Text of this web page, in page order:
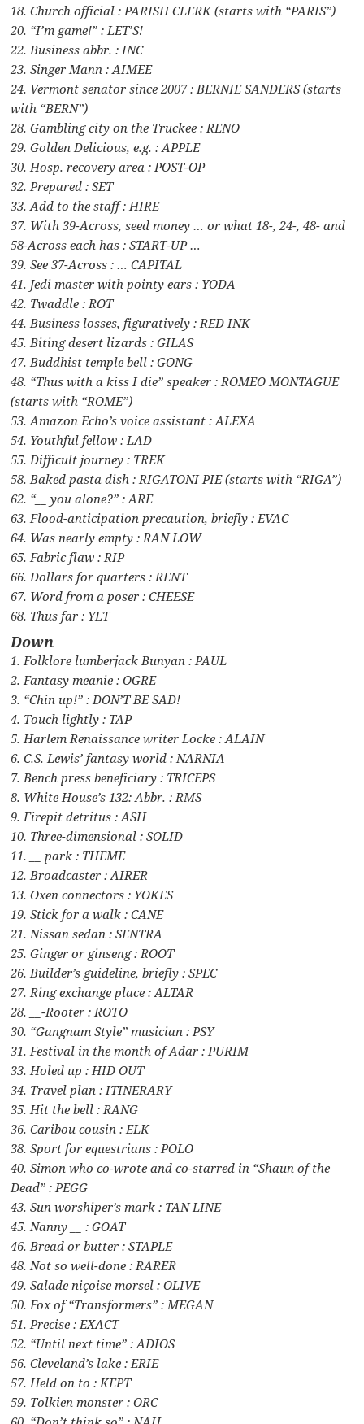
18. Church official : PARISH CLERK (starts with “PARIS”)
20. “I’m game!” : LET’S!
22. Business abbr. : INC
23. Singer Mann : AIMEE
24. Vermont senator since 2007 : BERNIE SANDERS (starts
with “BERN”)
28. Gambling city on the Truckee : RENO
29. Golden Delicious, e.g. : APPLE
30. Hosp. recovery area : POST-OP
32. Prepared : SET
33. Add to the staff : HIRE
37. With 39-Across, seed money … or what 18-, 24-, 48- and
58-Across each has : START-UP …
39. See 37-Across : … CAPITAL
41. Jedi master with pointy ears : YODA
42. Twaddle : ROT
44. Business losses, figuratively : RED INK
45. Biting desert lizards : GILAS
47. Buddhist temple bell : GONG
48. “Thus with a kiss I die” speaker : ROMEO MONTAGUE
(starts with “ROME”)
53. Amazon Echo’s voice assistant : ALEXA
54. Youthful fellow : LAD
55. Difficult journey : TREK
58. Baked pasta dish : RIGATONI PIE (starts with “RIGA”)
62. “__ you alone?” : ARE
63. Flood-anticipation precaution, briefly : EVAC
64. Was nearly empty : RAN LOW
65. Fabric flaw : RIP
66. Dollars for quarters : RENT
67. Word from a poser : CHEESE
68. Thus far : YET
Down
1. Folklore lumberjack Bunyan : PAUL
2. Fantasy meanie : OGRE
3. “Chin up!” : DON’T BE SAD!
4. Touch lightly : TAP
5. Harlem Renaissance writer Locke : ALAIN
6. C.S. Lewis’ fantasy world : NARNIA
7. Bench press beneficiary : TRICEPS
8. White House’s 132: Abbr. : RMS
9. Firepit detritus : ASH
10. Three-dimensional : SOLID
11. __ park : THEME
12. Broadcaster : AIRER
13. Oxen connectors : YOKES
19. Stick for a walk : CANE
21. Nissan sedan : SENTRA
25. Ginger or ginseng : ROOT
26. Builder’s guideline, briefly : SPEC
27. Ring exchange place : ALTAR
28. __-Rooter : ROTO
30. “Gangnam Style” musician : PSY
31. Festival in the month of Adar : PURIM
33. Holed up : HID OUT
34. Travel plan : ITINERARY
35. Hit the bell : RANG
36. Caribou cousin : ELK
38. Sport for equestrians : POLO
40. Simon who co-wrote and co-starred in “Shaun of the
Dead” : PEGG
43. Sun worshiper’s mark : TAN LINE
45. Nanny __ : GOAT
46. Bread or butter : STAPLE
48. Not so well-done : RARER
49. Salade niçoise morsel : OLIVE
50. Fox of “Transformers” : MEGAN
51. Precise : EXACT
52. “Until next time” : ADIOS
56. Cleveland’s lake : ERIE
57. Held on to : KEPT
59. Tolkien monster : ORC